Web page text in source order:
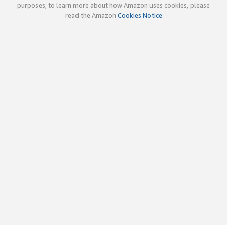
purposes; to learn more about how Amazon uses cookies, please
read the Amazon Cookies Notice